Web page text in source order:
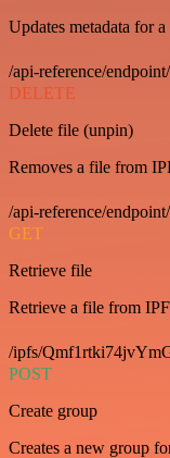
Updates metadata for
/api-reference/
DELETE
Delete file (unpin)
Removes a file from
/api-reference/
GET
Retrieve file
Retrieve a file from
/ipfs/
POST
Create group
Creates a new group